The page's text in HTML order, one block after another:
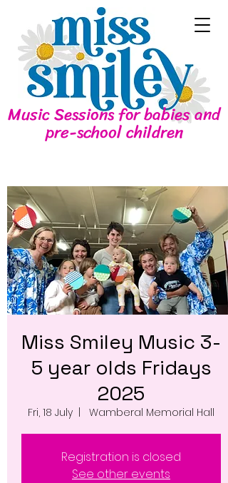
Music Sessions for babies and
pre-school children
Miss Smiley Music 3-
5 year olds Fridays
2025
Fri, 18 July Wamberal Memorial Hall
Registration is closed
See other events